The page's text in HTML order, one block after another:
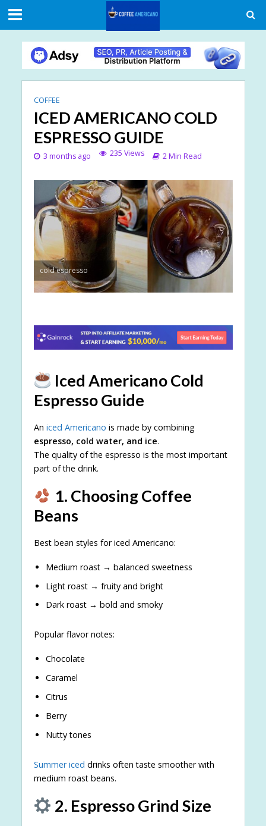
COFFEE
ICED AMERICANO COLD
ESPRESSO GUIDE
3 months ago 235 Views 2 Min Read
cold espresso
Iced Americano Cold
Espresso Guide
An iced Americano is made by combining
espresso, cold water, and ice.
The quality of the espresso is the most important
part of the drink.
1. Choosing Coffee
Beans
Best bean styles for iced Americano:
Medium roast → balanced sweetness
Light roast → fruity and bright
Dark roast → bold and smoky
Popular flavor notes:
Chocolate
Caramel
Citrus
Berry
Nutty tones
Summer iced drinks often taste smoother with
medium roast beans.
2. Espresso Grind Size